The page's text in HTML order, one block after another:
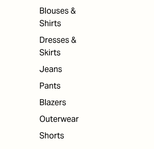
Blouses &
Shirts
Dresses &
Skirts
Jeans
Pants
Blazers
Outerwear
Shorts